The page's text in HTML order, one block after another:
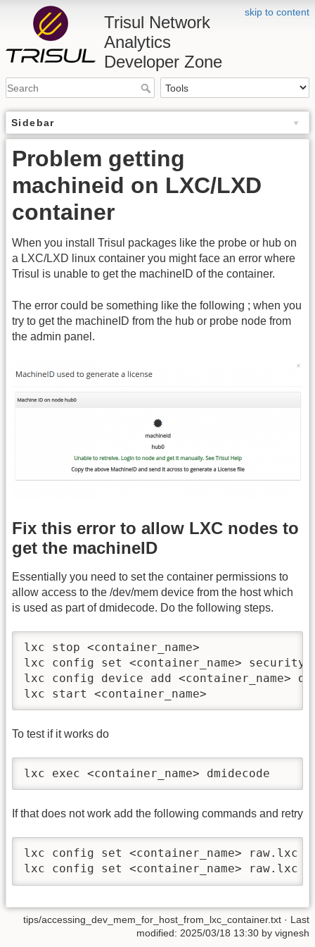
skip to content
Trisul Network
Analytics
Developer Zone
Sidebar
Problem getting
machineid on LXC/LXD
container
When you install Trisul packages like the probe or hub on
a LXC/LXD linux container you might face an error where
Trisul is unable to get the machineID of the container.
The error could be something like the following ; when you
try to get the machineID from the hub or probe node from
the admin panel.
Fix this error to allow LXC nodes to
get the machineID
Essentially you need to set the container permissions to
allow access to the /dev/mem device from the host which
is used as part of dmidecode. Do the following steps.
lxc stop <container_name>
lxc config set <container_name>
lxc config device add <container_name>
lxc start <container_name>
To test if it works do
lxc exec <container_name> dmidecode
If that does not work add the following commands and retry
lxc config set <container_name> raw.lxc
lxc config set <container_name> raw.lxc
tips/accessing_dev_mem_for_host_from_lxc_container.txt · Last
modified: 2025/03/18 13:30 by vignesh